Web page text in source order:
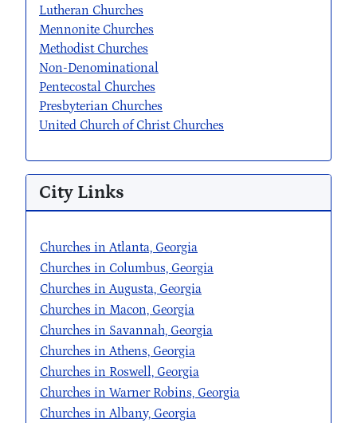
Lutheran Churches
Mennonite Churches
Methodist Churches
Non-Denominational
Pentecostal Churches
Presbyterian Churches
United Church of Christ Churches
City Links
Churches in Atlanta, Georgia
Churches in Columbus, Georgia
Churches in Augusta, Georgia
Churches in Macon, Georgia
Churches in Savannah, Georgia
Churches in Athens, Georgia
Churches in Roswell, Georgia
Churches in Warner Robins, Georgia
Churches in Albany, Georgia